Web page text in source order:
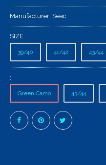
Manufacturer: Seac
SIZE:
39/40 41/42 43/44
:
Green Camo 43/44